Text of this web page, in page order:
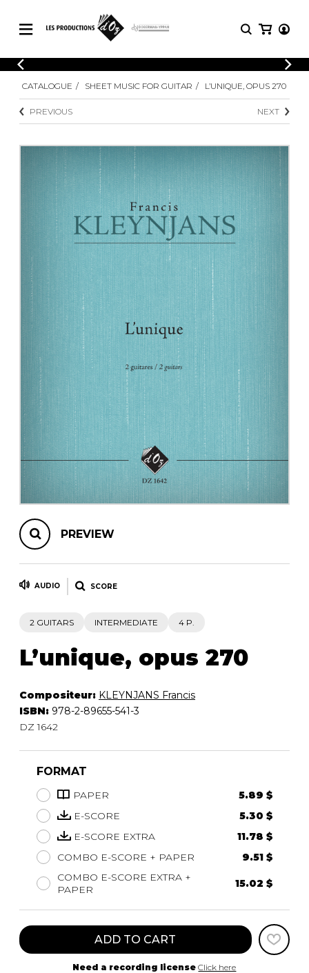
CATALOGUE
Explore our sheet music catalog, rich in
original works and quality arrangements.
SHEET MUSIC FOR GUITAR
SHEET MUSIC FOR OTHER
INSTRUMENTS
SHEET MUSIC FOR ENSEMBLE
OTHER PRODUCTS
LOGIN
Explore our sheet music catalog, rich
in original works and quality
arrangements.
SHEET
MUSIC
Methods
Solo Guitar
2 Guitars
3 Guitars
4 Guitars
5 Guitars and More
Guitar Ensemble
Guitar Orchestra
Concertos
Guitar and other
instrument
Chamber Music
with Guitar
CATALOGUE SHEET MUSIC FOR GUITAR L’UNIQUE, OPUS 270
PREVIOUS NEXT
PREVIEW
AUDIO SCORE
2 GUITARS INTERMEDIATE 4 P.
L’unique, opus 270
Compositeur: KLEYNJANS Francis
ISBN: 978-2-89655-541-3
DZ 1642
FORMAT
PAPER
5.89 $
E-SCORE
5.30 $
E-SCORE EXTRA
11.78 $
COMBO E-SCORE + PAPER
9.51 $
COMBO E-SCORE EXTRA +
PAPER
15.02 $
ADD TO CART
Need a recording license Click here